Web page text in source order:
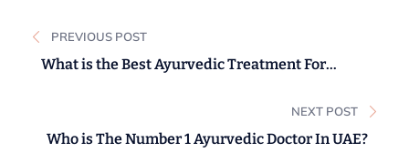
navigation
PREVIOUS POST
What is the Best Ayurvedic Treatment For
NEXT POST
Who is The Number 1 Ayurvedic Doctor In UAE?